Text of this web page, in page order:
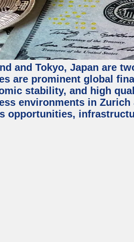
and Tokyo, Japan are
are prominent global
stability, and high
environments in
opportunities,